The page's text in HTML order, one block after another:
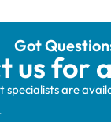
Got
us for
specialists are